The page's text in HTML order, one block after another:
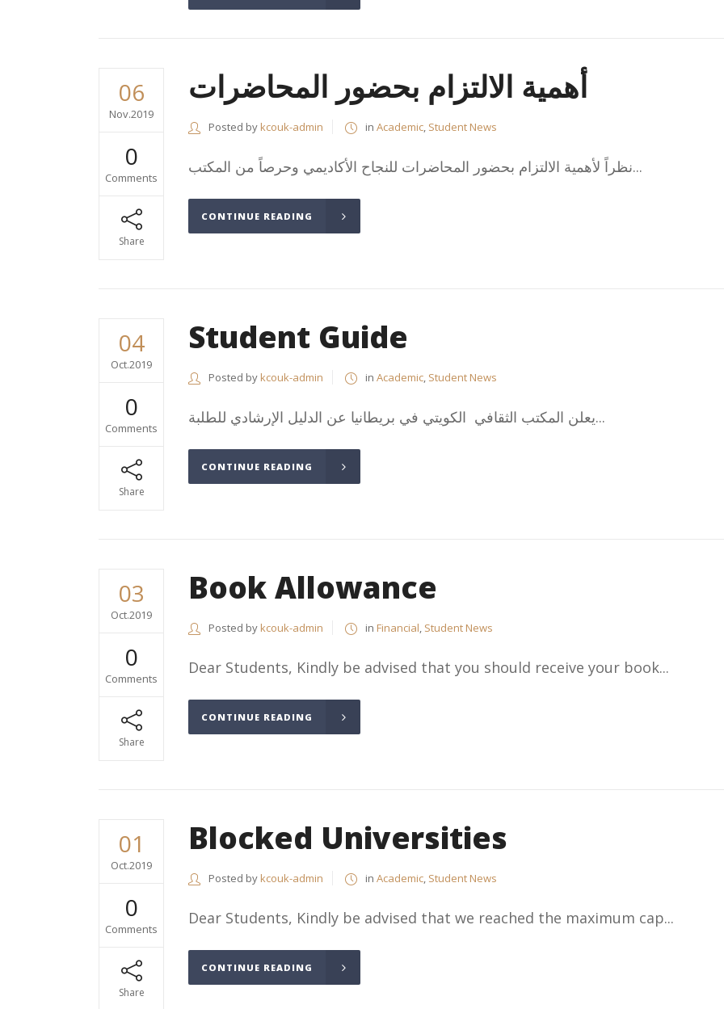
06
Nov.2019
0
Comments
Share
أهمية الالتزام بحضور المحاضرات
Posted bykcouk-admin in Academic, Student News
نظراً لأهمية الالتزام بحضور المحاضرات للنجاح الأكاديمي وحرصاً من المكتب...
CONTINUE READING
04
Oct.2019
0
Comments
Share
Student Guide
Posted bykcouk-admin in Academic, Student News
يعلن المكتب الثقافي الكويتي في بريطانيا عن الدليل الإرشادي للطلبة...
CONTINUE READING
03
Oct.2019
0
Comments
Share
Book Allowance
Posted bykcouk-admin in Financial, Student News
Dear Students, Kindly be advised that you should receive your book...
CONTINUE READING
01
Oct.2019
0
Comments
Share
Blocked Universities
Posted bykcouk-admin in Academic, Student News
Dear Students, Kindly be advised that we reached the maximum cap...
CONTINUE READING